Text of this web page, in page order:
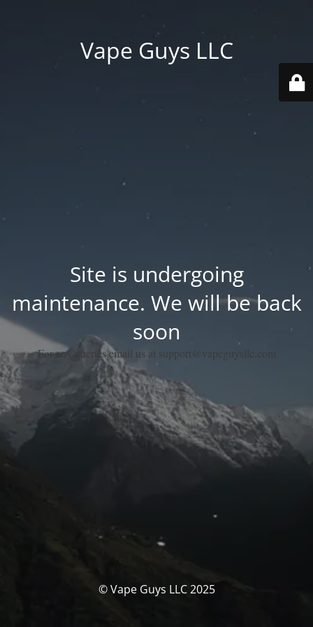
Vape Guys LLC
Site is undergoing
maintenance. We will be back
soon
For any queries email us at support@vapeguysllc.com
© Vape Guys LLC 2025